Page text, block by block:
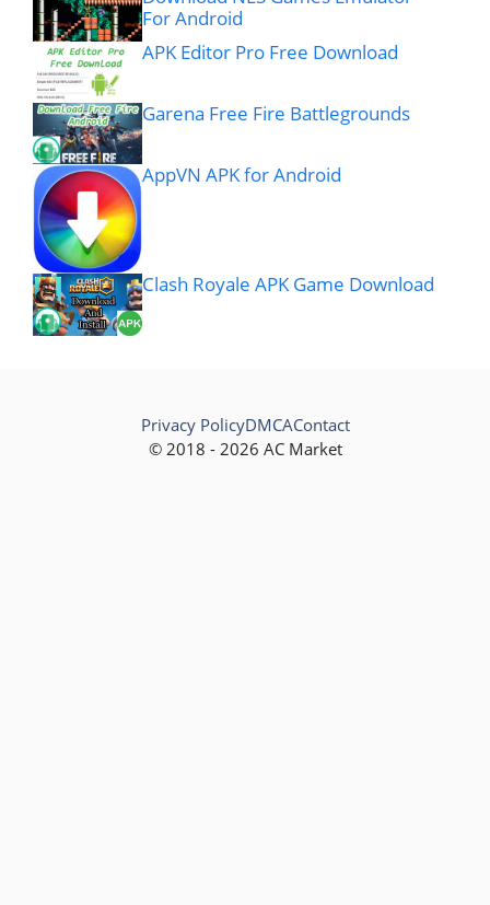
For Android
APK Editor Pro Free Download
Garena Free Fire Battlegrounds
AppVN APK for Android
Clash Royale APK Game Download
© 2018 - 2026 AC Market
Privacy PolicyDMCAContact